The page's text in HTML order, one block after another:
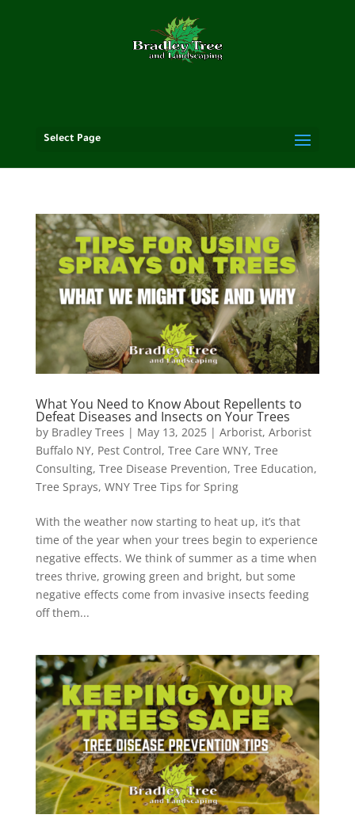
Select Page
What You Need to Know About Repellents to
Defeat Diseases and Insects on Your Trees
by Bradley Trees | May 13, 2025| Arborist, Arborist
Buffalo NY, Pest Control, Tree Care WNY, Tree
Consulting, Tree Disease Prevention, Tree Education,
Tree Sprays, WNY Tree Tips for Spring
With the weather now starting to heat up, it’s that
time of the year when your trees begin to experience
negative effects. We think of summer as a time when
trees thrive, growing green and bright, but some
negative effects come from invasive insects feeding
off them...